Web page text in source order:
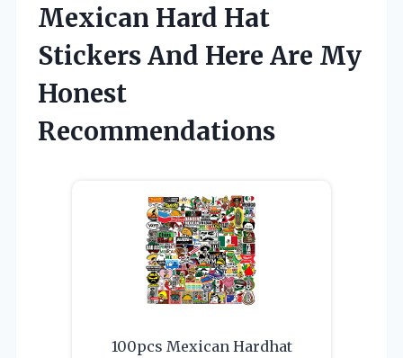
Mexican Hard Hat
Stickers And Here Are My
Honest
Recommendations
100pcs Mexican Hardhat